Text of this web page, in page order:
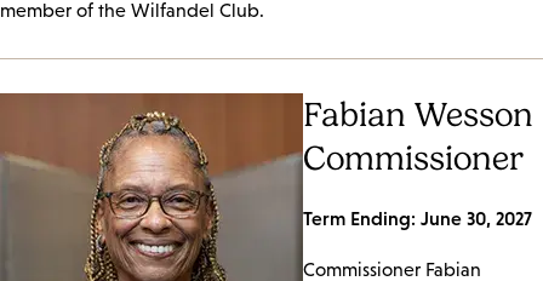
member of the Wilfandel Club.
Fabian Wesson
Commissioner
Term Ending: June 30, 2027
Commissioner Fabian